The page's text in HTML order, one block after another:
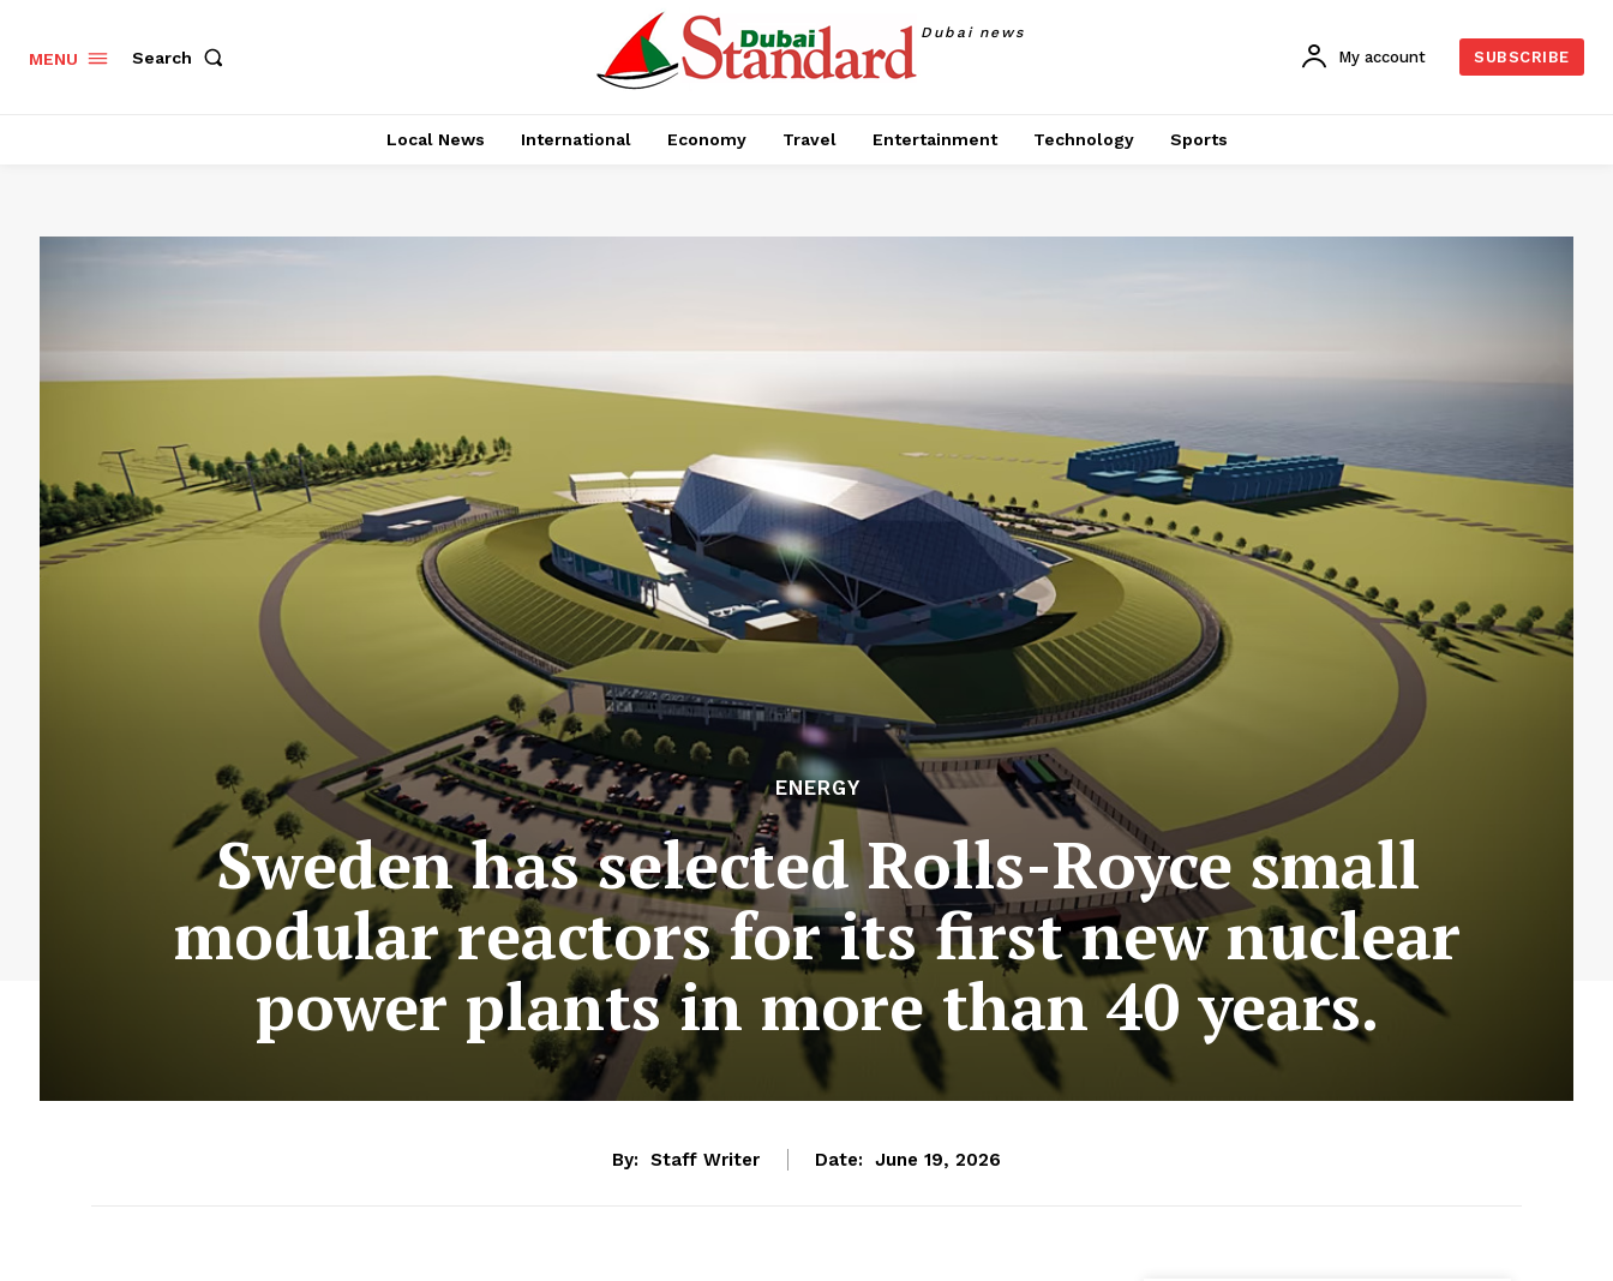
MENU Search
Dubai news
My account SUBSCRIBE
Local News International Economy Travel Entertainment Technology Sports
ENERGY
Sweden has selected Rolls-Royce small
modular reactors for its first new nuclear
power plants in more than 40 years.
By: Staff Writer Date: June 19, 2026